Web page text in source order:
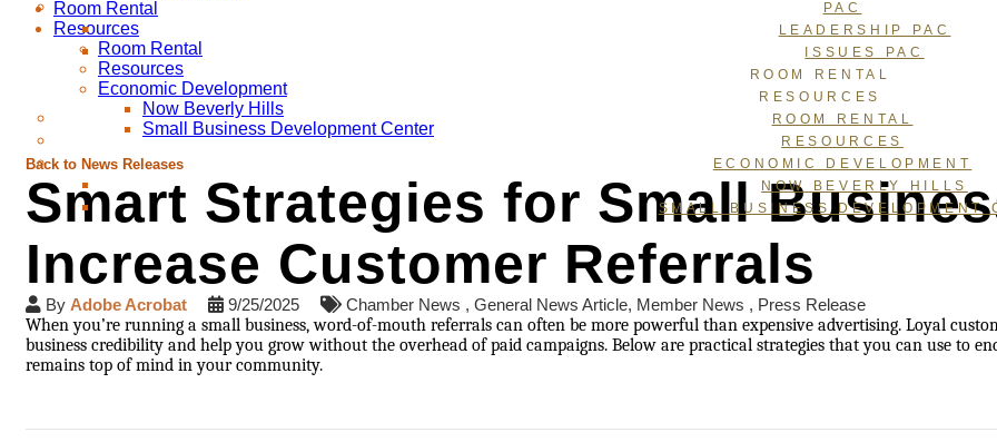
PAC
LEADERSHIP PAC
ISSUES PAC
ROOM RENTAL
RESOURCES
ROOM RENTAL
RESOURCES
ECONOMIC DEVELOPMENT
NOW BEVERLY HILLS
SMALL BUSINESS DEVELOPMENT
Room Rental
Resources
Room Rental
Resources
Economic Development
Now Beverly Hills
Small Business Development Center
Back to News Releases
Smart Strategies for Small
Increase Customer Referrals
By Adobe Acrobat 9/25/2025 Chamber News General News Article Member News Press Release
When you’re running a small business, word-of-mouth referrals can often be more powerful than expensive advertising. Loyal
business credibility and help you grow without the overhead of paid campaigns. Below are practical strategies that you can use to
remains top of mind in your community.